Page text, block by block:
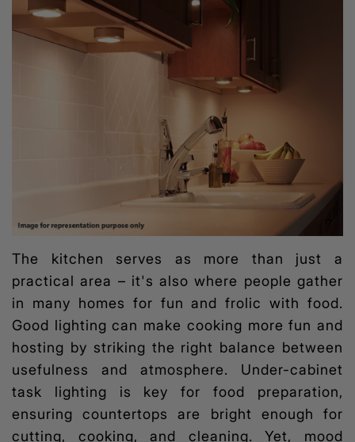
The kitchen serves as more than just a
practical area – it's also where people gather
in many homes for fun and frolic with food.
Good lighting can make cooking more fun and
hosting by striking the right balance between
usefulness and atmosphere. Under-cabinet
task lighting is key for food preparation,
ensuring countertops are bright enough for
cutting, cooking, and cleaning. Yet, mood